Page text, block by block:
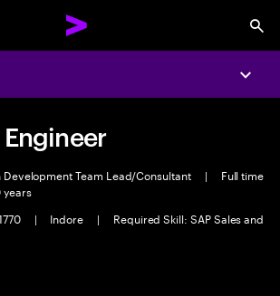
Team Lead/Consultant |
Full time
years
| Indore |
Required Skill: SAP Sales and